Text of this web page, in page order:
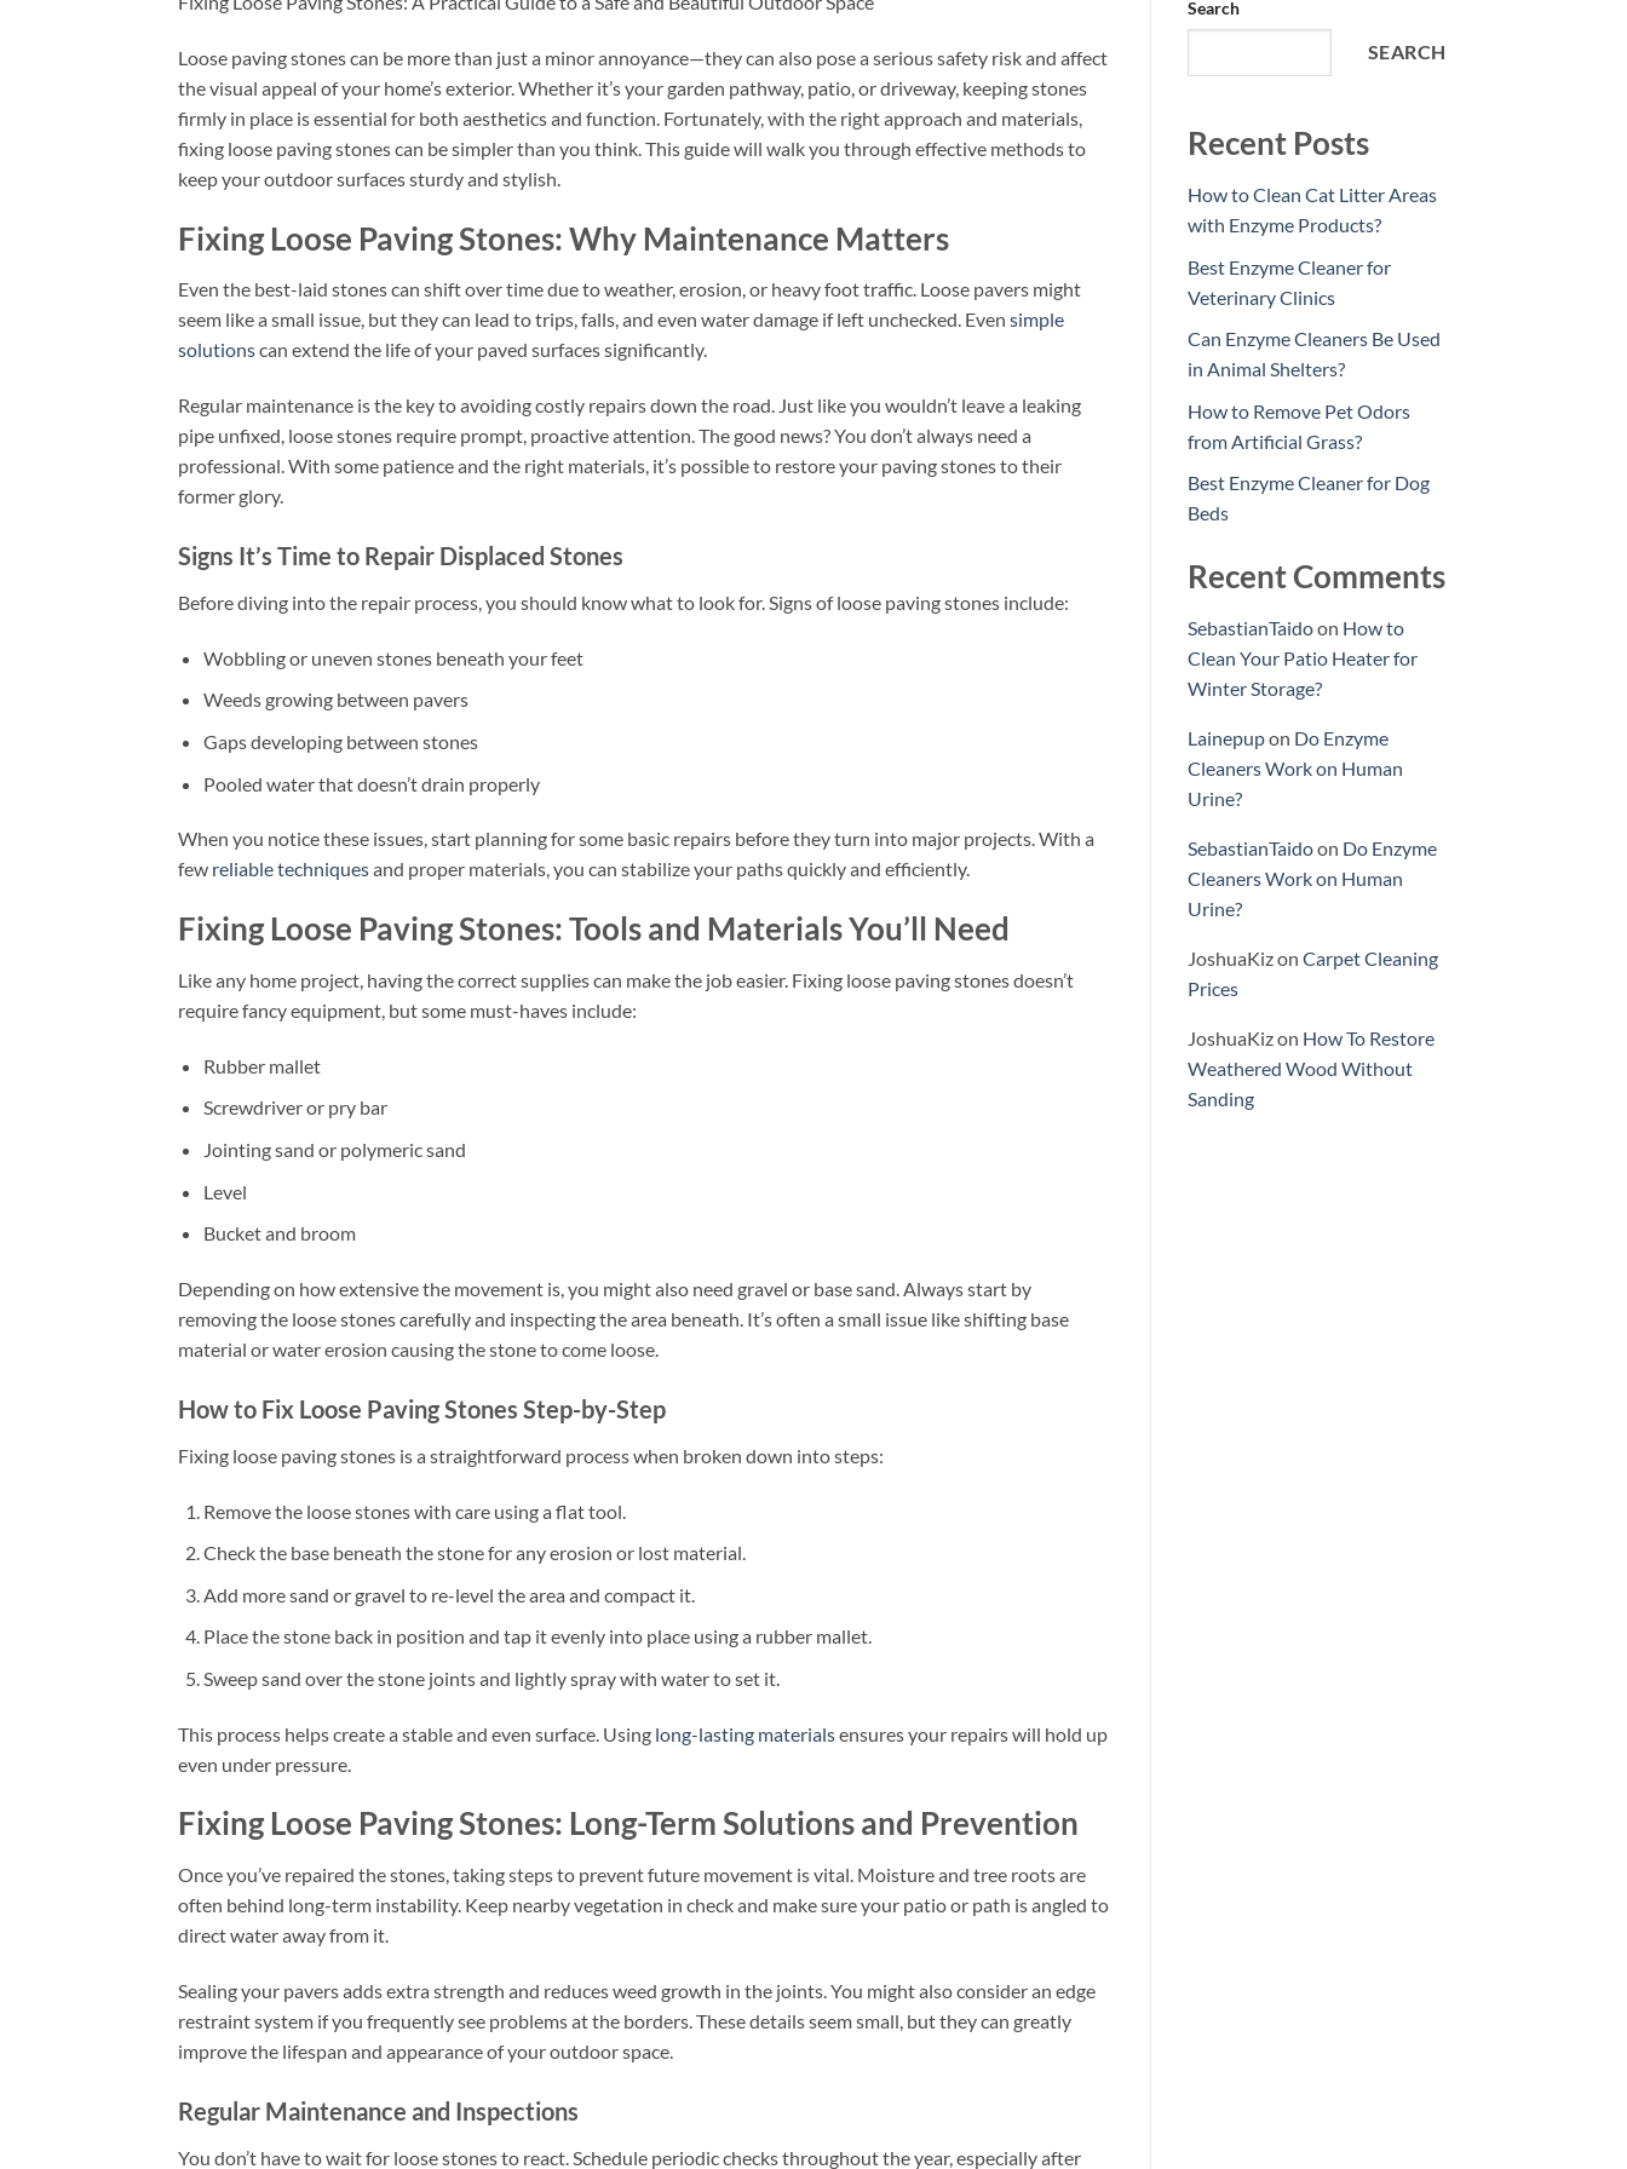
Loose paving stones can be more than just a minor annoyance—they can also pose a serious safety risk and affect
the visual appeal of your home’s exterior. Whether it’s your garden pathway, patio, or driveway, keeping stones
firmly in place is essential for both aesthetics and function. Fortunately, with the right approach and materials,
fixing loose paving stones can be simpler than you think. This guide will walk you through effective methods to
keep your outdoor surfaces sturdy and stylish.
Fixing Loose Paving Stones: Why Maintenance Matters
Even the best-laid stones can shift over time due to weather, erosion, or heavy foot traffic. Loose pavers might
seem like a small issue, but they can lead to trips, falls, and even water damage if left unchecked. Even simple
solutionscan extend the life of your paved surfaces significantly.
Regular maintenance is the key to avoiding costly repairs down the road. Just like you wouldn’t leave a leaking
pipe unfixed, loose stones require prompt, proactive attention. The good news? You don’t always need a
professional. With some patience and the right materials, it’s possible to restore your paving stones to their
former glory.
Signs It’s Time to Repair Displaced Stones
Before diving into the repair process, you should know what to look for. Signs of loose paving stones include:
Wobbling or uneven stones beneath your feet
Weeds growing between pavers
Gaps developing between stones
Pooled water that doesn’t drain properly
When you notice these issues, start planning for some basic repairs before they turn into major projects. With a
few reliable techniquesand proper materials, you can stabilize your paths quickly and efficiently.
Fixing Loose Paving Stones: Tools and Materials You’ll Need
Like any home project, having the correct supplies can make the job easier. Fixing loose paving stones doesn’t
require fancy equipment, but some must-haves include:
Rubber mallet
Screwdriver or pry bar
Jointing sand or polymeric sand
Level
Bucket and broom
Depending on how extensive the movement is, you might also need gravel or base sand. Always start by
removing the loose stones carefully and inspecting the area beneath. It’s often a small issue like shifting base
material or water erosion causing the stone to come loose.
How to Fix Loose Paving Stones Step-by-Step
Fixing loose paving stones is a straightforward process when broken down into steps:
Remove the loose stones with care using a flat tool.
Check the base beneath the stone for any erosion or lost material.
Add more sand or gravel to re-level the area and compact it.
Place the stone back in position and tap it evenly into place using a rubber mallet.
Sweep sand over the stone joints and lightly spray with water to set it.
This process helps create a stable and even surface. Using long-lasting materialsensures your repairs will hold up
even under pressure.
Fixing Loose Paving Stones: Long-Term Solutions and Prevention
Once you’ve repaired the stones, taking steps to prevent future movement is vital. Moisture and tree roots are
often behind long-term instability. Keep nearby vegetation in check and make sure your patio or path is angled to
direct water away from it.
Sealing your pavers adds extra strength and reduces weed growth in the joints. You might also consider an edge
restraint system if you frequently see problems at the borders. These details seem small, but they can greatly
improve the lifespan and appearance of your outdoor space.
Regular Maintenance and Inspections
You don’t have to wait for loose stones to react. Schedule periodic checks throughout the year, especially after
Search
SEARCH
Recent Posts
How to Clean Cat Litter Areas
with Enzyme Products?
Best Enzyme Cleaner for
Veterinary Clinics
Can Enzyme Cleaners Be Used
in Animal Shelters?
How to Remove Pet Odors
from Artificial Grass?
Best Enzyme Cleaner for Dog
Beds
Recent Comments
SebastianTaidoon How to
Clean Your Patio Heater for
Winter Storage?
Lainepupon Do Enzyme
Cleaners Work on Human
Urine?
SebastianTaidoon Do Enzyme
Cleaners Work on Human
Urine?
JoshuaKizon Carpet Cleaning
Prices
JoshuaKizon How To Restore
Weathered Wood Without
Sanding